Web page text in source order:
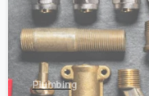
Plumbing